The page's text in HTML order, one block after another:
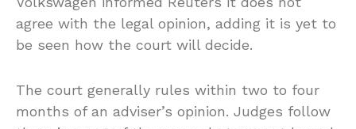
agree with the legal opinion, adding it is yet to
be seen how the court will decide.
The court generally rules within two to four
months of an adviser’s opinion. Judges follow